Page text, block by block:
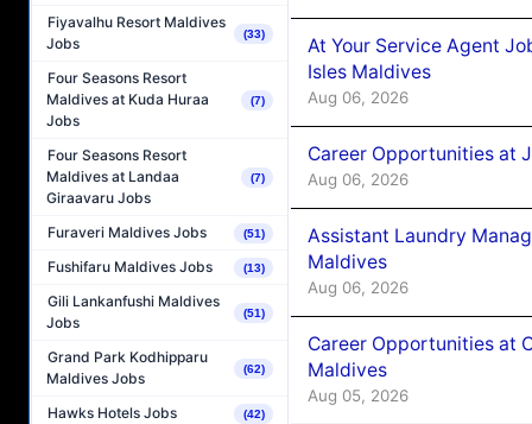
Fiyavalhu Resort Maldives
Jobs
(33)
Four Seasons Resort
Maldives at Kuda Huraa
Jobs
(7)
Four Seasons Resort
Maldives at Landaa
Giraavaru Jobs
(7)
Furaveri Maldives Jobs (51)
Fushifaru Maldives Jobs (13)
Gili Lankanfushi Maldives
Jobs
(51)
Grand Park Kodhipparu
Maldives Jobs
(62)
Hawks Hotels Jobs (42)
At Your Service Agent
Isles Maldives
Aug 06, 2026
Career Opportunities at
Aug 06, 2026
Assistant Laundry
Maldives
Aug 06, 2026
Career Opportunities at
Maldives
Aug 05, 2026